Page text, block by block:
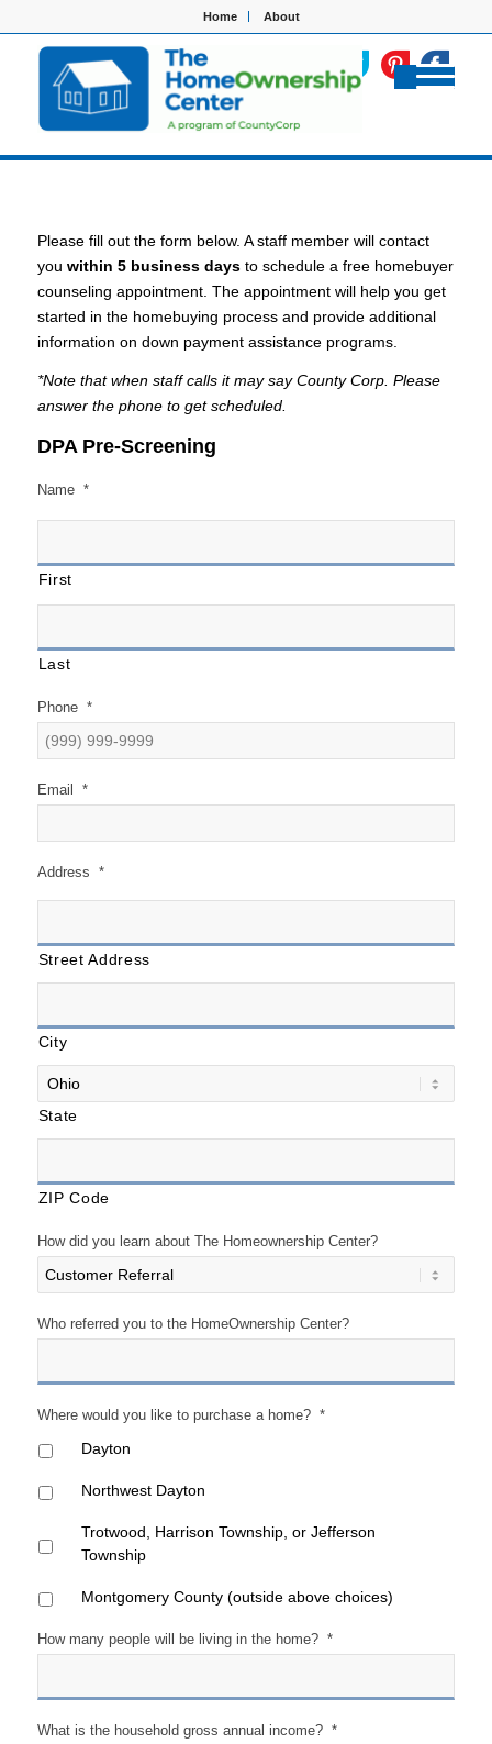
Home About
Please fill out the form below. A staff member will contact
you within 5 business daysto schedule a free homebuyer
counseling appointment. The appointment will help you get
started in the homebuying process and provide additional
information on down payment assistance programs.
*Note that when staff calls it may say County Corp. Please
answer the phone to get scheduled.
DPA Pre-Screening
Name *
First
Last
Phone *
Email *
Address *
Street Address
City
State
ZIP Code
How did you learn about The Homeownership Center?
Who referred you to the HomeOwnership Center?
Where would you like to purchase a home? *
Dayton
Northwest Dayton
Trotwood, Harrison Township, or Jefferson
Township
Montgomery County (outside above choices)
How many people will be living in the home? *
What is the household gross annual income? *